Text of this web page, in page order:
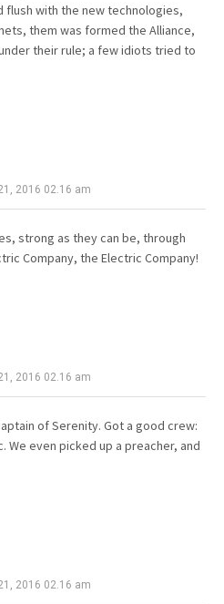
flush with the new technologies,
them was formed the Alliance,
their rule; a few idiots tried to
2016 02.16 am
strong as they can be, through
Company, the Electric Company!
2016 02.16 am
of Serenity. Got a good crew:
We even picked up a preacher, and
2016 02.16 am